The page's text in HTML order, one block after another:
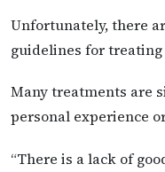
Unfortunately, there
guidelines for
Many treatments are
personal experience
“There is a lack of